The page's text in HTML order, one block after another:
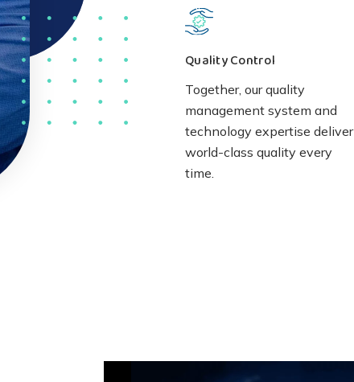
Quality Control
Together, our quality
management system and
technology expertise deliver
world-class quality every
time.